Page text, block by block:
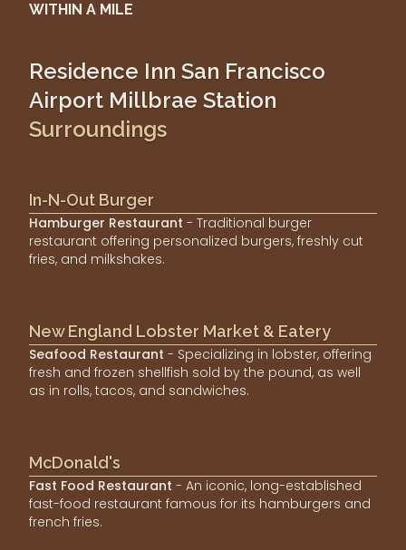
WITHIN A MILE
Residence Inn San Francisco
Airport Millbrae Station
Surroundings
In-N-Out Burger
Hamburger Restaurant - Traditional burger
restaurant offering personalized burgers, freshly cut
fries, and milkshakes.
New England Lobster Market & Eatery
Seafood Restaurant - Specializing in lobster, offering
fresh and frozen shellfish sold by the pound, as well
as in rolls, tacos, and sandwiches.
McDonald's
Fast Food Restaurant - An iconic, long-established
fast-food restaurant famous for its hamburgers and
french fries.